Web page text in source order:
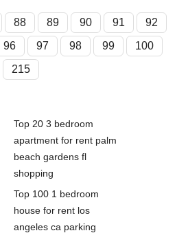
88 89 90 91
92
96 97 98 99
100
215
Top 20 3 bedroom
apartment for rent palm
beach gardens fl
shopping
Top 100 1 bedroom
house for rent los
angeles ca parking